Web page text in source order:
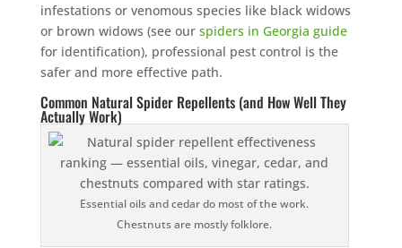
infestations or venomous species like black widows
or brown widows (see our spiders in Georgia guide
for identification), professional pest control is the
safer and more effective path.
Common Natural Spider Repellents (and How Well They
Actually Work)
Essential oils and cedar do most of the work.
Chestnuts are mostly folklore.